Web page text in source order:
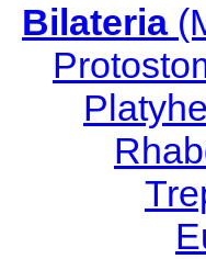
Bilateria